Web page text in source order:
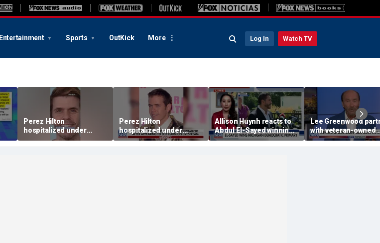
Entertainment Sports OutKick More Log In Watch TV
Perez Hilton
hospitalized under
psychiatric hold after
livestream
Perez Hilton
hospitalized under
psychiatric hold after
livestream
Allison Huynh reacts to
Abdul El-Sayed winning
Michigan Democratic
primary
Lee Greenwood
with veteran-owned
distillery